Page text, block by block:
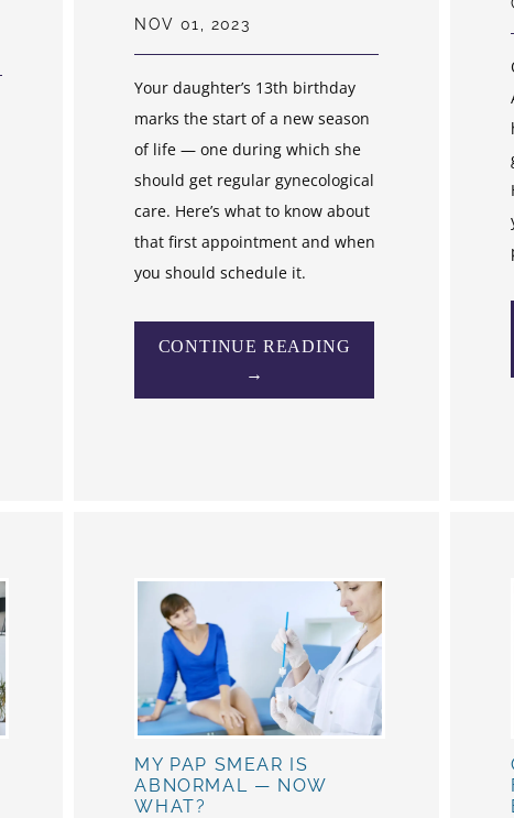
NOV 01, 2023
Your daughter’s 13th birthday
marks the start of a new season
of life — one during which she
should get regular gynecological
care. Here’s what to know about
that first appointment and when
you should schedule it.
CONTINUE READING
→
MY PAP SMEAR IS
ABNORMAL — NOW
WHAT?